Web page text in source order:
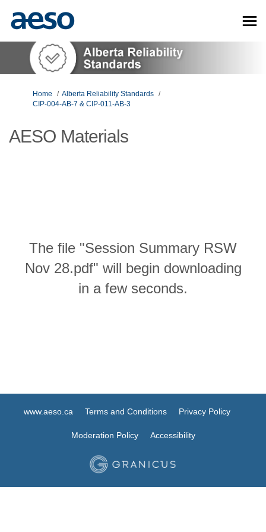
You are here:
Home
Alberta Reliability Standards
CIP-004-AB-7 & CIP-011-AB-3
AESO Materials
The file "Session Summary RSW
Nov 28.pdf" will begin downloading
in a few seconds.
www.aeso.ca Terms and Conditions Privacy Policy
Moderation Policy Accessibility